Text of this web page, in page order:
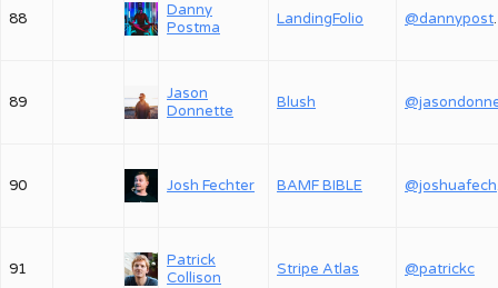
88
Danny
Postma
LandingFolio
89
Jason
Donnette
Blush
90 Josh Fechter BAMF BIBLE
91
Patrick
Collison
Stripe Atlas @patrickc